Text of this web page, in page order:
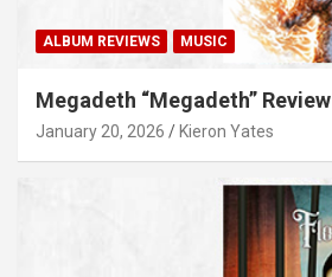
ALBUM REVIEWS MUSIC
Megadeth “Megadeth” Review
January 20, 2026 Kieron Yates